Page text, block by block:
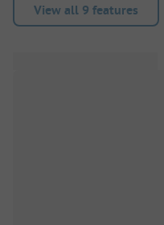
View all 9 features